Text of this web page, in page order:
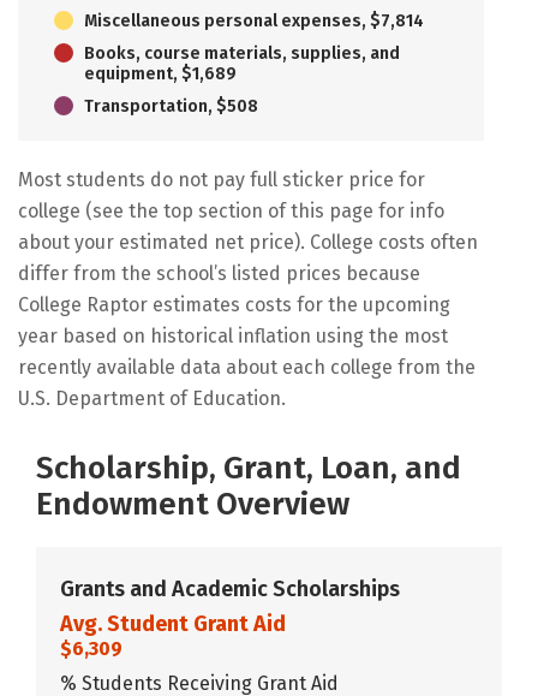
Miscellaneous personal expenses, $7,814
Books, course materials, supplies, and
equipment, $1,689
Transportation, $508
Most students do not pay full sticker price for
college (see the top section of this page for info
about your estimated net price). College costs often
differ from the school’s listed prices because
College Raptor estimates costs for the upcoming
year based on historical inflation using the most
recently available data about each college from the
U.S. Department of Education.
Scholarship, Grant, Loan, and
Endowment Overview
Grants and Academic Scholarships
Avg. Student Grant Aid
$6,309
% Students Receiving Grant Aid